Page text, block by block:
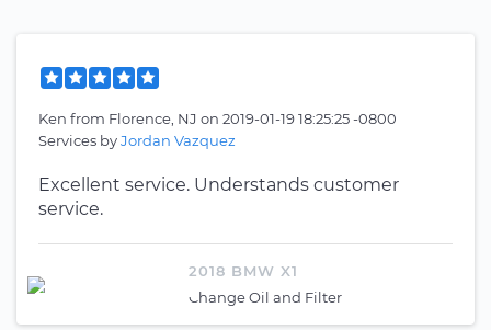
Ken from Florence, NJ on 2019-01-19 18:25:25 -0800
Services byJordan Vazquez
Excellent service. Understands customer
service.
2018 BMW X1
Change Oil and Filter